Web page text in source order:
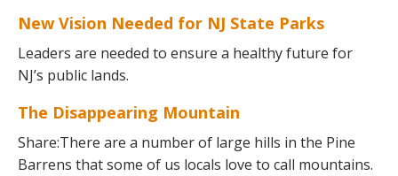
New Vision Needed for NJ State Parks
Leaders are needed to ensure a healthy future for
NJ’s public lands.
The Disappearing Mountain
Share:There are a number of large hills in the Pine
Barrens that some of us locals love to call mountains.